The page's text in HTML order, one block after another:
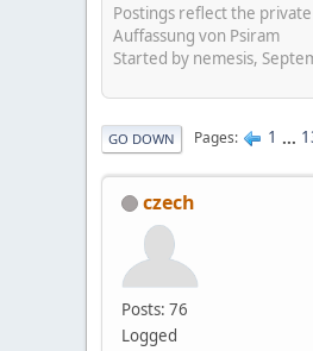
Postings reflect the
Auffassung von Psiram
Started by nemesis,
GO DOWN Pages 1 ...
czech
Posts: 76
Logged